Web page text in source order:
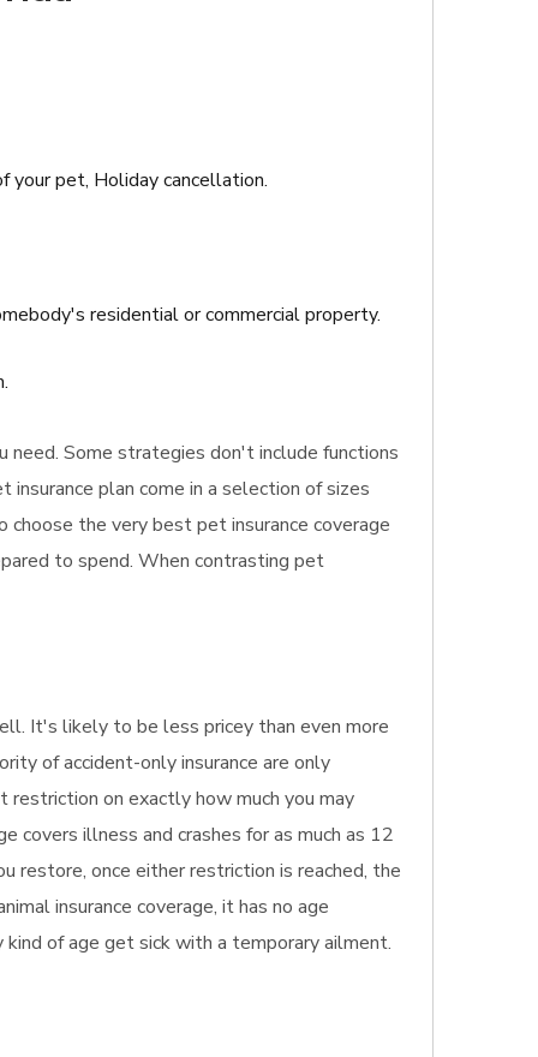
your pet, Holiday cancellation.
residential or commercial property.
need. Some strategies don't include functions
plan come in a selection of sizes
the very best pet insurance coverage
to spend. When contrasting pet
It's likely to be less pricey than even more
of accident-only insurance are only
on exactly how much you may
covers illness and crashes for as much as 12
restore, once either restriction is reached, the
insurance coverage, it has no age
of age get sick with a temporary ailment.